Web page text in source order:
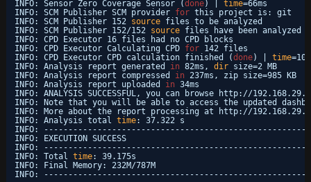
INFO: Sensor Zero Coverage Sensor (done) | time=66ms
INFO: SCM Publisher SCM provider for this project is: git
INFO: SCM Publisher 152 source files to be analyzed
INFO: SCM Publisher 152/152 source files have been analyzed (
INFO: CPD Executor 16 files had no CPD blocks
INFO: CPD Executor Calculating CPD for 142 files
INFO: CPD Executor CPD calculation finished (done) | time
INFO: Analysis report generated in 82ms, dir size=2 MB
INFO: Analysis report compressed in 237ms, zip size=985 KB
INFO: Analysis report uploaded in 34ms
INFO: ANALYSIS SUCCESSFUL, you can browse http: //192
INFO: Note that you will be able to access the updated
INFO: More about the report processing at http: //192
INFO: Analysis total time: 37.322 s
INFO:
INFO: EXECUTION SUCCESS
INFO:
INFO: Total time: 39.175s
INFO: Final Memory: 232M/787M
INFO: